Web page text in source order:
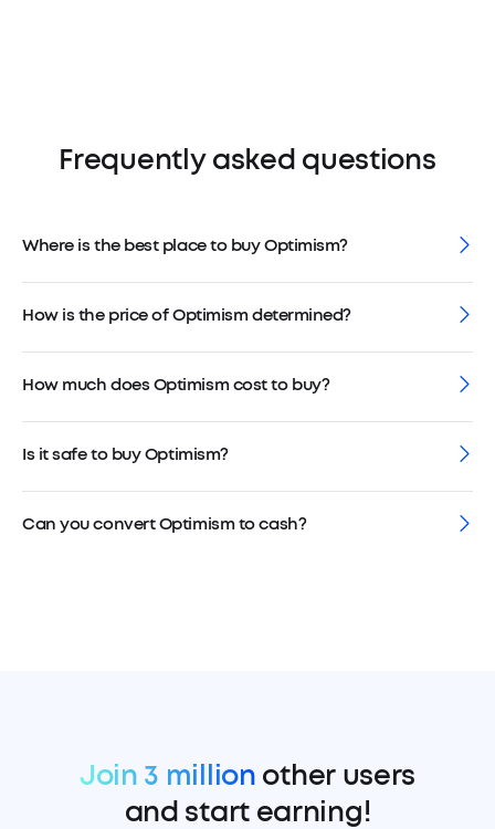
Frequently asked questions
Where is the best place to buy Optimism?
How is the price of Optimism determined?
How much does Optimism cost to buy?
Is it safe to buy Optimism?
Can you convert Optimism to cash?
Join 3 million other users
and start earning!